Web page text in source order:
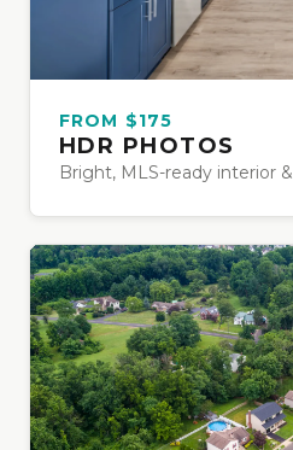
FROM $175
HDR PHOTOS
Bright, MLS-ready interior